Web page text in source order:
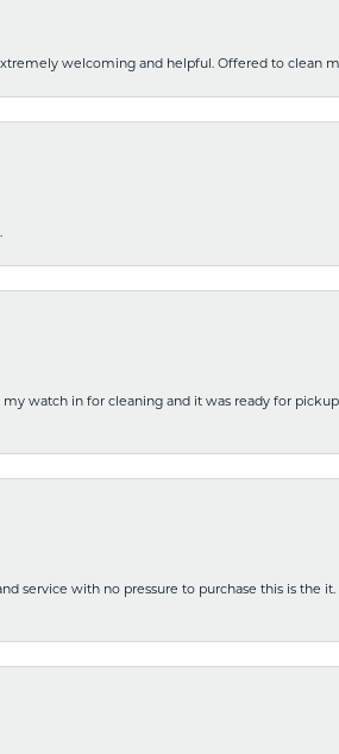
welcoming and helpful. Offered to clean
watch in for cleaning and it was ready for
service with no pressure to purchase this is the